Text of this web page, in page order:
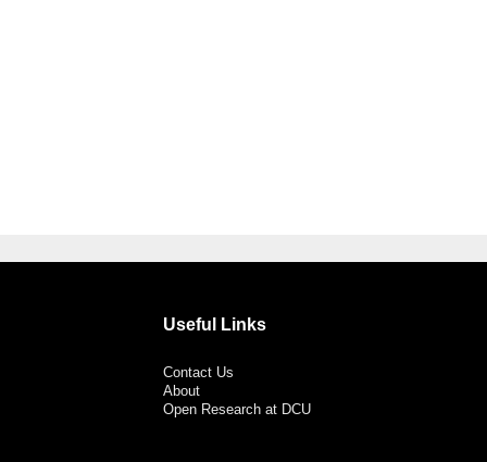
Useful Links
Contact Us
About
Open Research at DCU